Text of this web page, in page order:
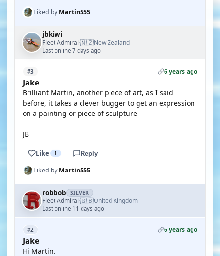
Liked byMartin555
jbkiwi
Fleet Admiral·🇳🇿New Zealand
Last online 7 days ago
#3 6 years ago
Jake
Brilliant Martin, another piece of art, as I said
before, it takes a clever bugger to get an expression
on a painting or piece of sculpture.
JB
Like 1 Reply
Liked byMartin555
robbob SILVER
Fleet Admiral·🇬🇧United Kingdom
Last online 11 days ago
#2 6 years ago
Jake
Hi Martin.